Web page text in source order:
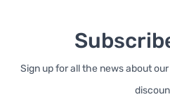
Sign up for all the news about